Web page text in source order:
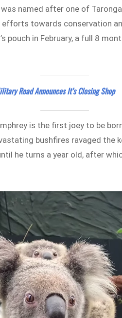
named after one of
efforts towards conservation
pouch in February, a full 8
Road Announces It’s Closing Shop
is the first joey to be
bushfires ravaged the
he turns a year old, after